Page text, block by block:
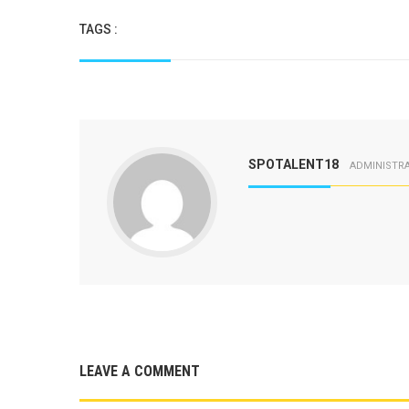
TAGS :
SPOTALENT18
LEAVE A COMMENT